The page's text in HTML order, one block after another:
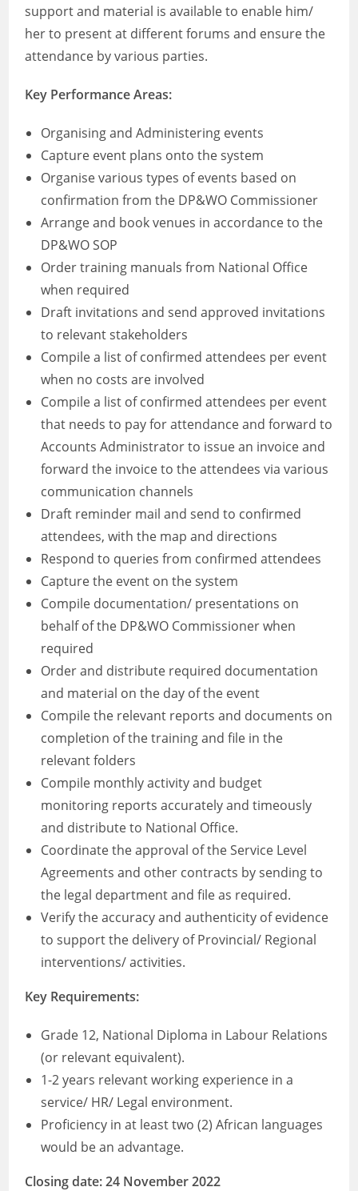
support and material is available to enable him/
her to present at different forums and ensure the
attendance by various parties.
Key Performance Areas:
Organising and Administering events
Capture event plans onto the system
Organise various types of events based on
confirmation from the DP&WO Commissioner
Arrange and book venues in accordance to the
DP&WO SOP
Order training manuals from National Office
when required
Draft invitations and send approved invitations
to relevant stakeholders
Compile a list of confirmed attendees per event
when no costs are involved
Compile a list of confirmed attendees per event
that needs to pay for attendance and forward to
Accounts Administrator to issue an invoice and
forward the invoice to the attendees via various
communication channels
Draft reminder mail and send to confirmed
attendees, with the map and directions
Respond to queries from confirmed attendees
Capture the event on the system
Compile documentation/ presentations on
behalf of the DP&WO Commissioner when
required
Order and distribute required documentation
and material on the day of the event
Compile the relevant reports and documents on
completion of the training and file in the
relevant folders
Compile monthly activity and budget
monitoring reports accurately and timeously
and distribute to National Office.
Coordinate the approval of the Service Level
Agreements and other contracts by sending to
the legal department and file as required.
Verify the accuracy and authenticity of evidence
to support the delivery of Provincial/ Regional
interventions/ activities.
Key Requirements:
Grade 12, National Diploma in Labour Relations
(or relevant equivalent).
1-2 years relevant working experience in a
service/ HR/ Legal environment.
Proficiency in at least two (2) African languages
would be an advantage.
Closing date: 24 November 2022